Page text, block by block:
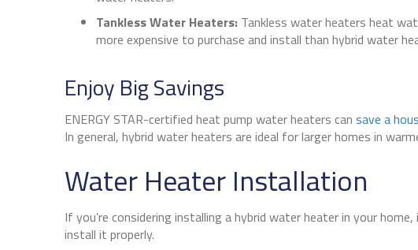
Tankless Water Heaters: Tankless water heaters heat
more expensive to purchase and install than hybrid water
Enjoy Big Savings
ENERGY STAR-certified heat pump water heaters can save a
In general, hybrid water heaters are ideal for larger homes in
Water Heater Installation
If you’re considering installing a hybrid water heater in your
install it properly.